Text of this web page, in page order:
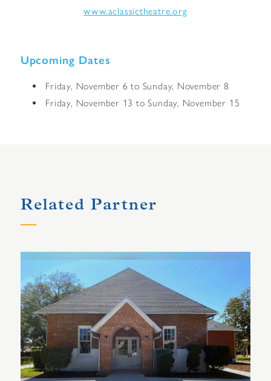
www.aclassictheatre.org
Upcoming Dates
Friday, November 6 to Sunday, November 8
Friday, November 13 to Sunday, November 15
Related Partner